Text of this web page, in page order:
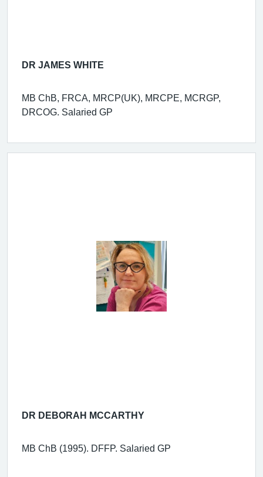
DR JAMES WHITE
MB ChB, FRCA, MRCP(UK), MRCPE, MCRGP,
DRCOG. Salaried GP
DR DEBORAH MCCARTHY
MB ChB (1995). DFFP. Salaried GP